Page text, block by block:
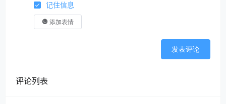
记住信息
添加表情
发表评论
评论列表